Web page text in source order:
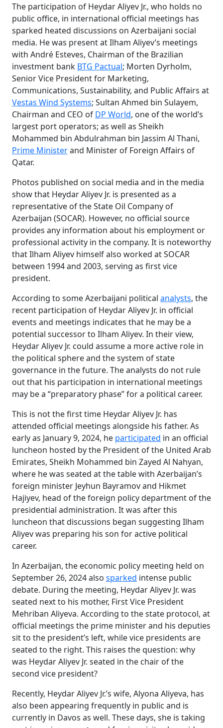
The participation of Heydar Aliyev Jr., who holds no
public office, in international official meetings has
sparked heated discussions on Azerbaijani social
media. He was present at Ilham Aliyev’s meetings
with André Esteves, Chairman of the Brazilian
investment bank BTG Pactual; Morten Dyrholm,
Senior Vice President for Marketing,
Communications, Sustainability, and Public Affairs at
Vestas Wind Systems; Sultan Ahmed bin Sulayem,
Chairman and CEO of DP World, one of the world’s
largest port operators; as well as Sheikh
Mohammed bin Abdulrahman bin Jassim Al Thani,
Prime Ministerand Minister of Foreign Affairs of
Qatar.
Photos published on social media and in the media
show that Heydar Aliyev Jr. is presented as a
representative of the State Oil Company of
Azerbaijan (SOCAR). However, no official source
provides any information about his employment or
professional activity in the company. It is noteworthy
that Ilham Aliyev himself also worked at SOCAR
between 1994 and 2003, serving as first vice
president.
According to some Azerbaijani political analysts, the
recent participation of Heydar Aliyev Jr. in official
events and meetings indicates that he may be a
potential successor to Ilham Aliyev. In their view,
Heydar Aliyev Jr. could assume a more active role in
the political sphere and the system of state
governance in the future. The analysts do not rule
out that his participation in international meetings
may be a “preparatory phase” for a political career.
This is not the first time Heydar Aliyev Jr. has
attended official meetings alongside his father. As
early as January 9, 2024, he participated in an official
luncheon hosted by the President of the United Arab
Emirates, Sheikh Mohammed bin Zayed Al Nahyan,
where he was seated at the table with Azerbaijan’s
foreign minister Jeyhun Bayramov and Hikmet
Hajiyev, head of the foreign policy department of the
presidential administration. It was after this
luncheon that discussions began suggesting Ilham
Aliyev was preparing his son for active political
career.
In Azerbaijan, the economic policy meeting held on
September 26, 2024 also sparked intense public
debate. During the meeting, Heydar Aliyev Jr. was
seated next to his mother, First Vice President
Mehriban Aliyeva. According to the state protocol, at
official meetings the prime minister and his deputies
sit to the president’s left, while vice presidents are
seated to the right. This raises the question: why
was Heydar Aliyev Jr. seated in the chair of the
second vice president?
Recently, Heydar Aliyev Jr.’s wife, Alyona Aliyeva, has
also been appearing frequently in public and is
currently in Davos as well. These days, she is taking